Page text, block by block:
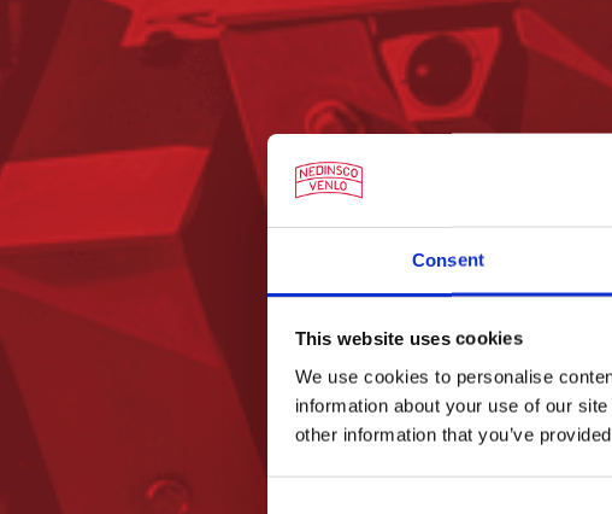
Consent
This website uses cookies
We use cookies to personalise
information about your use of our
other information that you’ve